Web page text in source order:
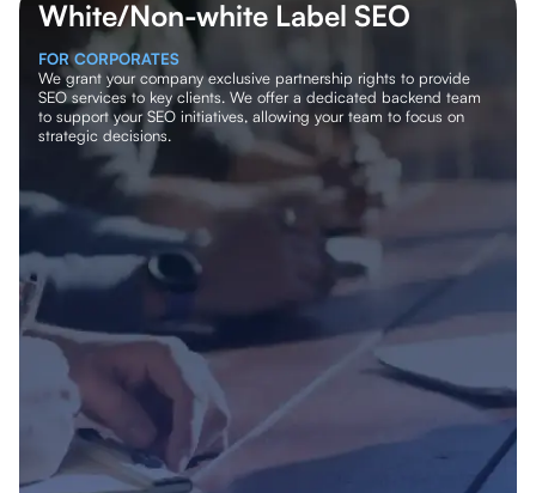
White/Non-white Label SEO
FOR CORPORATES
We grant your company exclusive partnership rights to provide
SEO services to key clients. We offer a dedicated backend team
to support your SEO initiatives, allowing your team to focus on
strategic decisions.